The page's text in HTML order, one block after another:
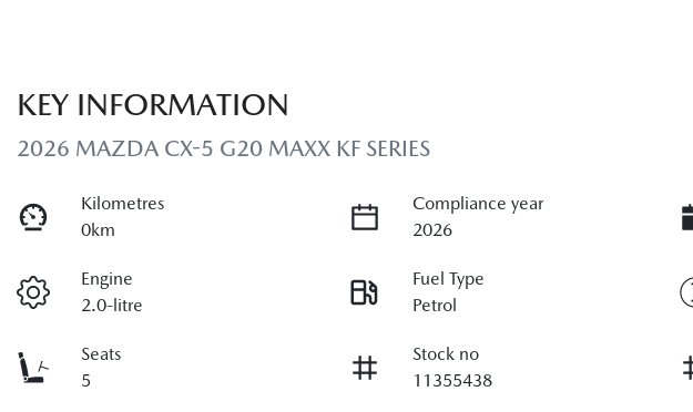
KEY INFORMATION
2026 MAZDA CX-5 G20 MAXX KF SERIES
Kilometres
0km
Compliance year
2026
Engine
2.0-litre
Fuel Type
Petrol
Seats
5
Stock no
11355438